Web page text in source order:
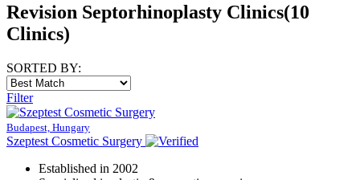
Revision Septorhinoplasty Clinics(10
Clinics)
SORTED BY:
Filter
Budapest, Hungary
Szeptest Cosmetic Surgery
Established in 2002